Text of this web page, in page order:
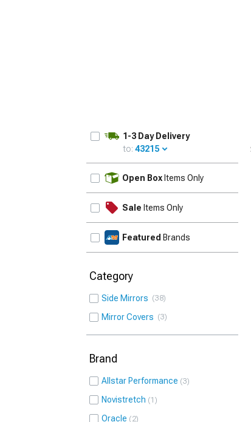
1-3 Day Delivery
to: 43215
Open Box Items Only
Sale Items Only
Featured Brands
Category
Side Mirrors 38
Mirror Covers 3
Brand
Allstar Performance 3
Novistretch 1
Oracle 2